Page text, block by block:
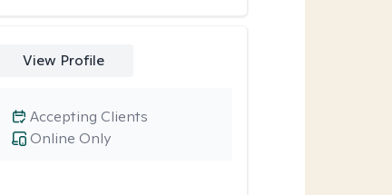
View Profile
Online Only
Accepting Clients